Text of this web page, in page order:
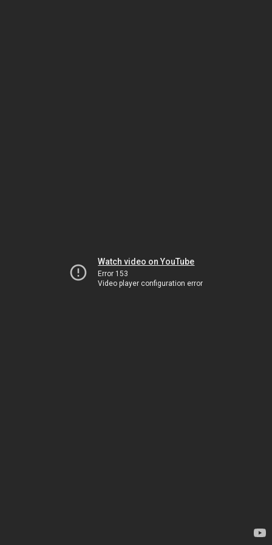
Watch video on YouTube
Error 153
Video player configuration error